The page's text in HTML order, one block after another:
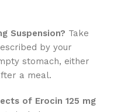
Suspension? Take
by your
stomach, either
a meal.
of Erocin 125 mg